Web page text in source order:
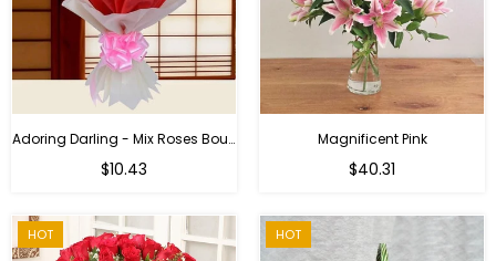
Adoring Darling - Mix Roses Bouquet
$10.43
Magnificent Pink
Regular
$40.31
HOT HOT